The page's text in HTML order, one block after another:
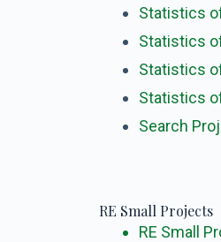
Statistics
Statistics
Statistics
Statistics
Search
RE Small Projects
RE Small